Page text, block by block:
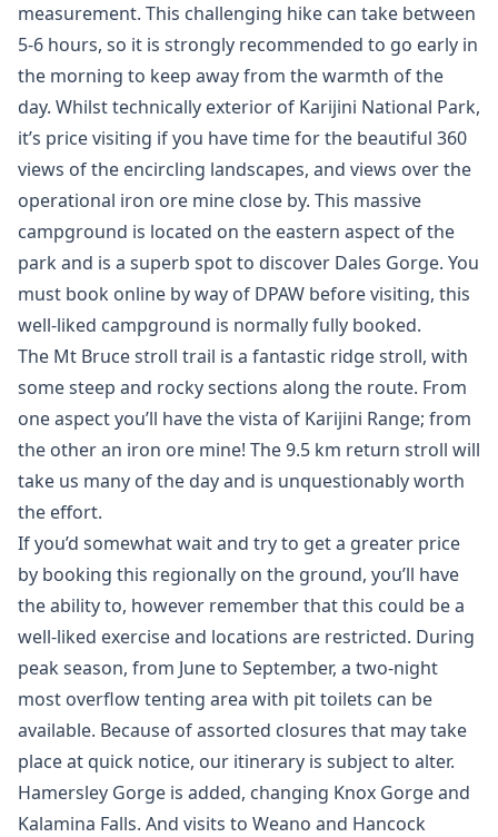
measurement. This challenging hike can take between
5-6 hours, so it is strongly recommended to go early in
the morning to keep away from the warmth of the
day. Whilst technically exterior of Karijini National Park,
it’s price visiting if you have time for the beautiful 360
views of the encircling landscapes, and views over the
operational iron ore mine close by. This massive
campground is located on the eastern aspect of the
park and is a superb spot to discover Dales Gorge. You
must book online by way of DPAW before visiting, this
well-liked campground is normally fully booked.
The Mt Bruce stroll trail is a fantastic ridge stroll, with
some steep and rocky sections along the route. From
one aspect you’ll have the vista of Karijini Range; from
the other an iron ore mine! The 9.5 km return stroll will
take us many of the day and is unquestionably worth
the effort.
If you’d somewhat wait and try to get a greater price
by booking this regionally on the ground, you’ll have
the ability to, however remember that this could be a
well-liked exercise and locations are restricted. During
peak season, from June to September, a two-night
most overflow tenting area with pit toilets can be
available. Because of assorted closures that may take
place at quick notice, our itinerary is subject to alter.
Hamersley Gorge is added, changing Knox Gorge and
Kalamina Falls. And visits to Weano and Hancock